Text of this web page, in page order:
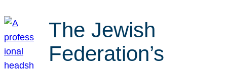
The Jewish
Federation’s